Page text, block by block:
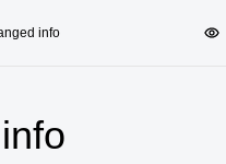
info